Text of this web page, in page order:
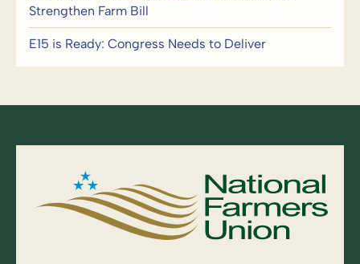
Strengthen Farm Bill
E15 is Ready: Congress Needs to Deliver